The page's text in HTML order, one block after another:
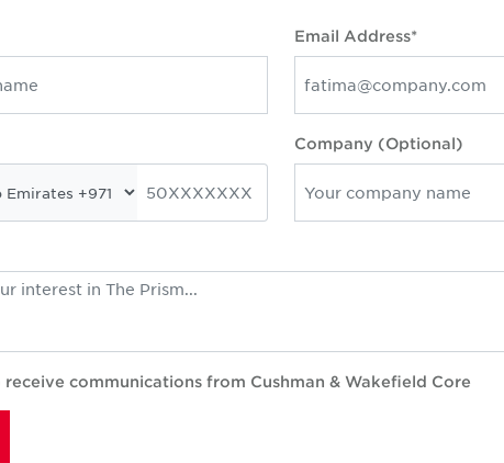
Email Address*
Company (Optional)
communications from Cushman & Wakefield Core